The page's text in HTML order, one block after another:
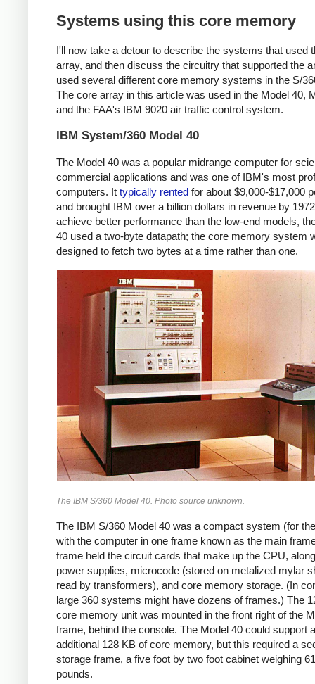
Systems using this core memory
I'll now take a detour to describe the systems that used
array, and then discuss the circuitry that supported the
used several different core memory systems in the S/
The core array in this article was used in the Model 40,
and the FAA's IBM 9020 air traffic control system.
IBM System/360 Model 40
The Model 40 was a popular midrange computer for
commercial applications and was one of IBM's most
computers. It typically rented for about $9,000-$17,000
and brought IBM over a billion dollars in revenue by
achieve better performance than the low-end models,
40 used a two-byte datapath; the core memory system
designed to fetch two bytes at a time rather than one.
The IBM S/360 Model 40. Photo source unknown.
The IBM S/360 Model 40 was a compact system (for
with the computer in one frame known as the main
frame held the circuit cards that make up the CPU,
power supplies, microcode (stored on metalized mylar
read by transformers), and core memory storage. (In
large 360 systems might have dozens of frames.) The
core memory unit was mounted in the front right of the
frame, behind the console. The Model 40 could support
additional 128 KB of core memory, but this required a
storage frame, a five foot by two foot cabinet weighing
pounds.